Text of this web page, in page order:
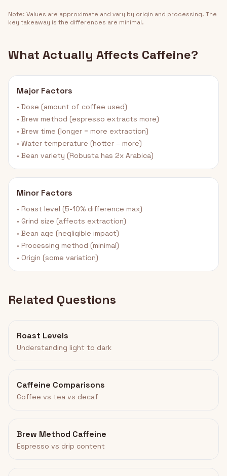
Note: Values are approximate and vary by origin and processing. The
key takeaway is the differences are minimal.
What Actually Affects Caffeine?
Major Factors
• Dose (amount of coffee used)
• Brew method (espresso extracts more)
• Brew time (longer = more extraction)
• Water temperature (hotter = more)
• Bean variety (Robusta has 2x Arabica)
Minor Factors
• Roast level (5-10% difference max)
• Grind size (affects extraction)
• Bean age (negligible impact)
• Processing method (minimal)
• Origin (some variation)
Related Questions
Roast Levels
Understanding light to dark
Caffeine Comparisons
Coffee vs tea vs decaf
Brew Method Caffeine
Espresso vs drip content